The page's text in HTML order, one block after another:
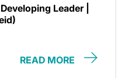
Leader |
READ MORE